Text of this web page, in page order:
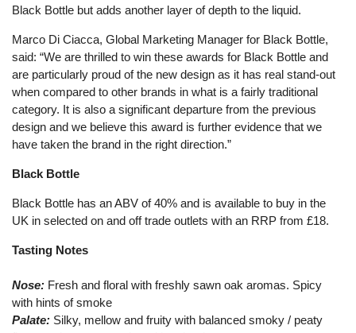
Black Bottle but adds another layer of depth to the liquid.
Marco Di Ciacca, Global Marketing Manager for Black Bottle,
said: “We are thrilled to win these awards for Black Bottle and
are particularly proud of the new design as it has real stand-out
when compared to other brands in what is a fairly traditional
category. It is also a significant departure from the previous
design and we believe this award is further evidence that we
have taken the brand in the right direction.”
Black Bottle
Black Bottle has an ABV of 40% and is available to buy in the
UK in selected on and off trade outlets with an RRP from £18.
Tasting Notes
Nose: Fresh and floral with freshly sawn oak aromas. Spicy
with hints of smoke
Palate: Silky, mellow and fruity with balanced smoky / peaty